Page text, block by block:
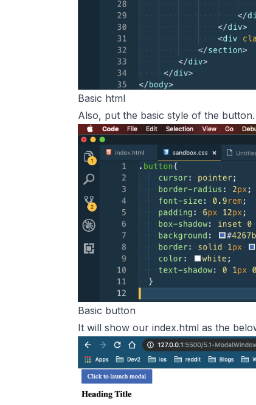
Basic html
Also, put the basic style of the
Basic button
It will show our index.html as the